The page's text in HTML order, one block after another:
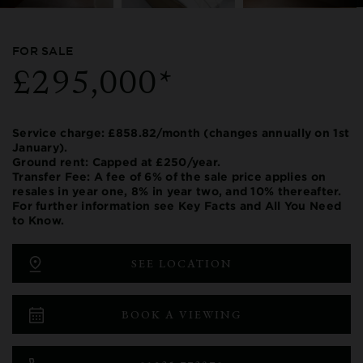
FOR SALE
£295,000*
Service charge: £858.82/month (changes annually on 1st
January).
Ground rent: Capped at £250/year.
Transfer Fee: A fee of 6% of the sale price applies on
resales in year one, 8% in year two, and 10% thereafter.
For further information see Key Facts and All You Need
to Know.
SEE LOCATION
BOOK A VIEWING